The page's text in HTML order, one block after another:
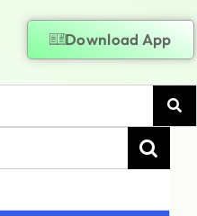
Download App